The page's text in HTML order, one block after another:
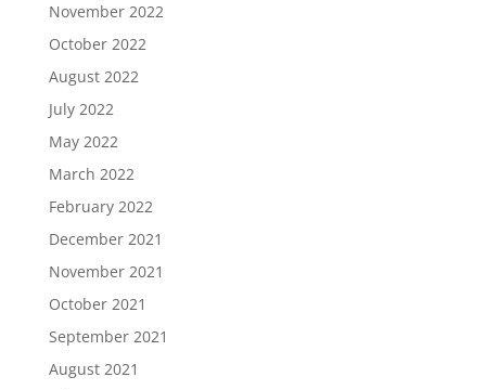
November 2022
October 2022
August 2022
July 2022
May 2022
March 2022
February 2022
December 2021
November 2021
October 2021
September 2021
August 2021